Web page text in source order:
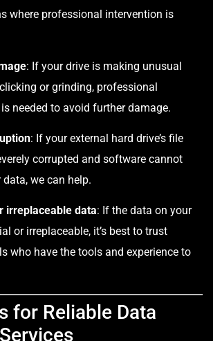
where professional intervention is
: If your drive is making unusual
or grinding, professional
needed to avoid further damage.
: If your external hard drive’s file
corrupted and software cannot
data, we can help.
irreplaceable data: If the data on your
or irreplaceable, it’s best to trust
who have the tools and experience to
for Reliable Data